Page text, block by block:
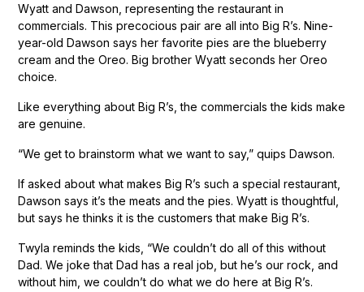
Wyatt and Dawson, representing the restaurant in
commercials. This precocious pair are all into Big R’s. Nine-
year-old Dawson says her favorite pies are the blueberry
cream and the Oreo. Big brother Wyatt seconds her Oreo
choice.
Like everything about Big R’s, the commercials the kids make
are genuine.
“We get to brainstorm what we want to say,” quips Dawson.
If asked about what makes Big R’s such a special restaurant,
Dawson says it’s the meats and the pies. Wyatt is thoughtful,
but says he thinks it is the customers that make Big R’s.
Twyla reminds the kids, “We couldn’t do all of this without
Dad. We joke that Dad has a real job, but he’s our rock, and
without him, we couldn’t do what we do here at Big R’s.